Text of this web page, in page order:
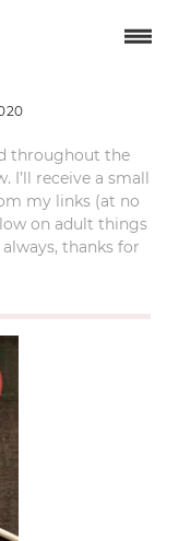
1-of-1
throughout the
I’ll receive a small
my links (at no
on adult things
thanks for